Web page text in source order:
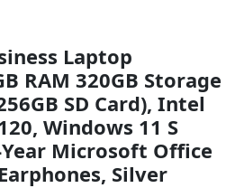
Laptop
RAM 320GB Storage
SD Card), Intel
Windows 11 S
Microsoft Office
Silver